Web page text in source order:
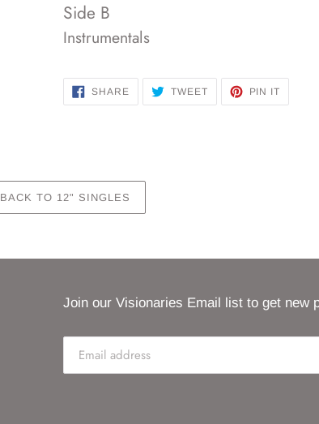
Side B
Instrumentals
SHARE SHARE
FACEBOOK
TWEETTWEET
TWITTER
PIN IT
BACK TO 12" SINGLES
Join our Visionaries Email list to get new